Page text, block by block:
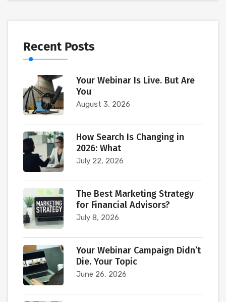
Recent Posts
Your Webinar Is Live. But Are
You
August 3, 2026
How Search Is Changing in
2026: What
July 22, 2026
The Best Marketing Strategy
for Financial Advisors?
July 8, 2026
Your Webinar Campaign Didn’t
Die. Your Topic
June 26, 2026